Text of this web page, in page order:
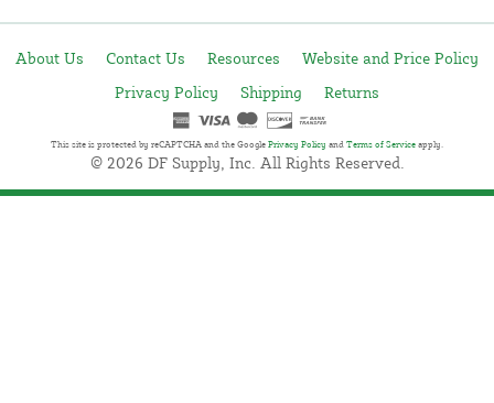
About Us Contact Us Resources
Website and Price Policy
Privacy Policy
Shipping Returns
This site is protected by reCAPTCHA and the Google Privacy Policy and Terms of Service apply.
© 2026 DF Supply, Inc. All Rights Reserved.